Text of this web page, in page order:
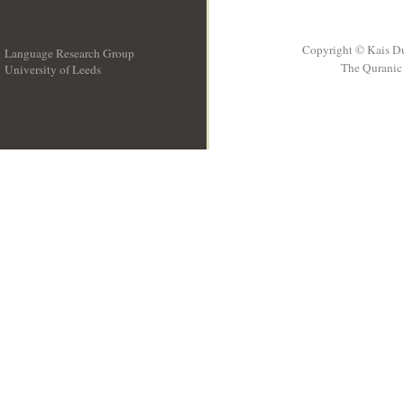
Language Research Group
University of Leeds
Copyright © Kais
The